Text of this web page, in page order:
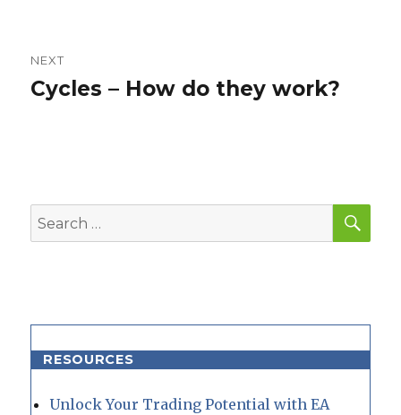
NEXT
Next
Cycles – How do they work?
Search
for:
RESOURCES
Unlock Your Trading Potential with EA